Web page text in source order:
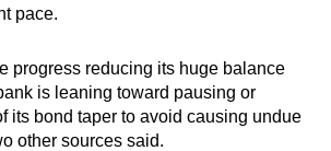
pace.
progress reducing its huge balance
is leaning toward pausing or
its bond taper to avoid causing undue
other sources said.